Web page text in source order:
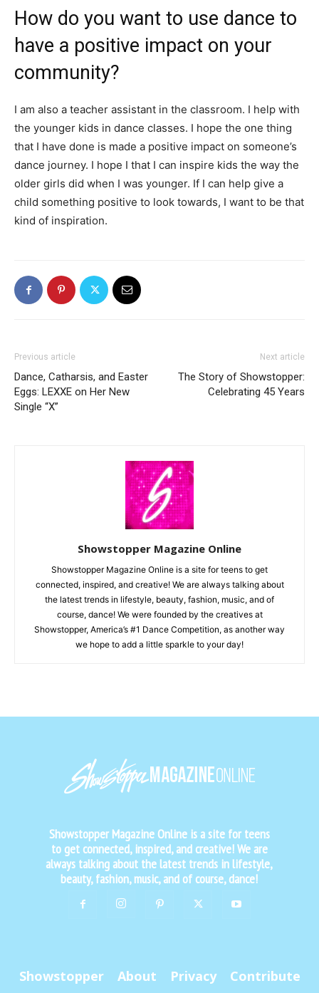
How do you want to use dance to
have a positive impact on your
community?
I am also a teacher assistant in the classroom. I help with
the younger kids in dance classes. I hope the one thing
that I have done is made a positive impact on someone’s
dance journey. I hope I that I can inspire kids the way the
older girls did when I was younger. If I can help give a
child something positive to look towards, I want to be that
kind of inspiration.
Previous article
Dance, Catharsis, and Easter
Eggs: LEXXE on Her New
Single “X”
Next article
The Story of Showstopper:
Celebrating 45 Years
Showstopper Magazine Online
Showstopper Magazine Online is a site for teens to get
connected, inspired, and creative! We are always talking about
the latest trends in lifestyle, beauty, fashion, music, and of
course, dance! We were founded by the creatives at
Showstopper, America’s #1 Dance Competition, as another way
we hope to add a little sparkle to your day!
Showstopper Magazine Online is a site for teens
to get connected, inspired, and creative! We are
always talking about the latest trends in lifestyle,
beauty, fashion, music, and of course, dance!
Showstopper About Privacy Contribute